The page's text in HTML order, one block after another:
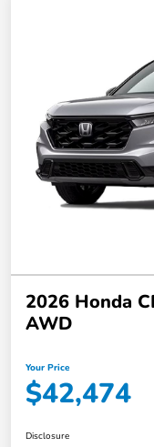
2026 Honda
AWD
Your Price
$42,474
Disclosure